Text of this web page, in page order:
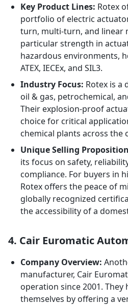
Key Product Lines: Rotex
portfolio of electric
turn, multi-turn, and linear
particular strength in
hazardous environments,
ATEX, IECEx, and SIL3.
Industry Focus: Rotex is a
oil & gas, petrochemical,
Their explosion-proof
choice for critical
chemical plants across the
Unique Selling Proposition
its focus on safety,
compliance. For buyers in
Rotex offers the peace of
globally recognized
the accessibility of a
4. Cair Euromatic
Company Overview:
manufacturer, Cair
operation since 2001.
themselves by offering a